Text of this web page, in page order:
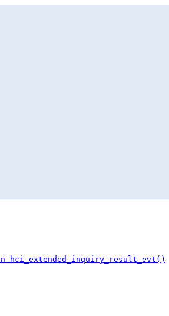
hci_extended_inquiry_result_evt()